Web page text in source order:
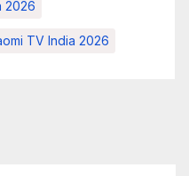
2026
TV India 2026